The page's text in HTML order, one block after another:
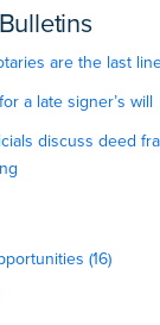
are the last
a late signer’s will
discuss deed
(16)